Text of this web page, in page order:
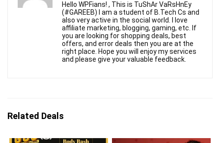
Hello WPFians! , This is TuShAr VaRsHnEy
(#GAREEB) I am a student of B.Tech Cs and
also very active in the social world. I love
affiliate marketing, blogging, gaming, etc. If
you are looking for shopping deals, best
offers, and error deals then you are at the
right place. Hope you will enjoy my services
and please give your valuable feedback.
Related Deals